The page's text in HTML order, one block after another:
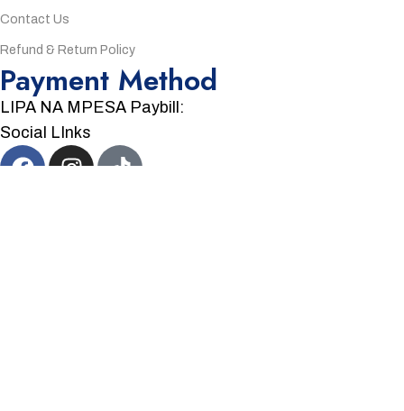
Contact Us
Refund & Return Policy
Payment Method
LIPA NA MPESA Paybill:
Social LInks